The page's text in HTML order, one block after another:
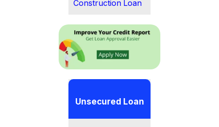
Construction Loan
Unsecured Loan